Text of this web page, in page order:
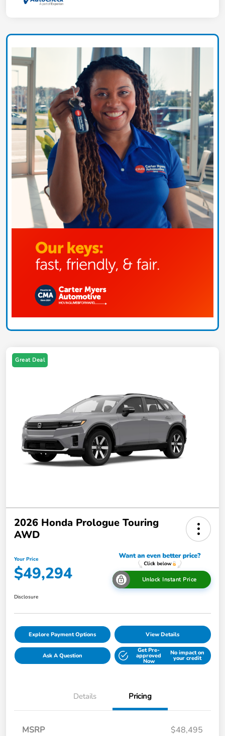
Great Deal
2026 Honda Prologue Touring
AWD
Your Price
$49,294 Unlock Instant Price
Disclosure
Explore Payment Options View Details
Ask A Question
Get Pre-
approved
Now
No impact on
your credit
Details Pricing
MSRP
$48,495